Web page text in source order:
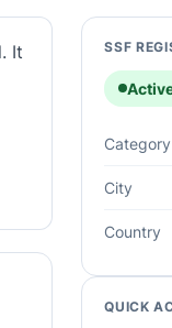
It
SSF
Category
City
Country
QUICK